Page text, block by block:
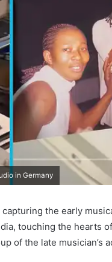
in Germany
the early
touching the hearts
of the late